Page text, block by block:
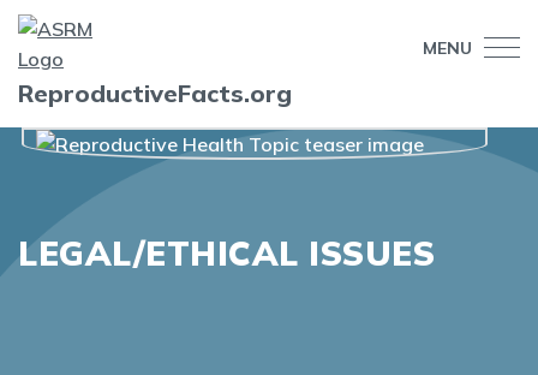
MENU
ReproductiveFacts.org
LEGAL/ETHICAL ISSUES